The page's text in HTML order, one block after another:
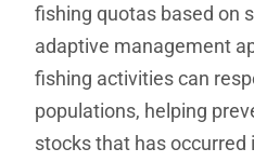
fishing quotas based on
adaptive management
fishing activities can
populations, helping
stocks that has occurred